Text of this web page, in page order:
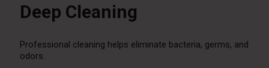
Deep Cleaning
Professional cleaning helps eliminate bacteria, germs, and
odors.